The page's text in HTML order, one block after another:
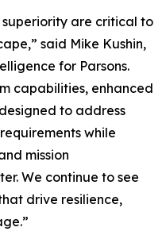
are critical to
said Mike Kushin,
for Parsons.
capabilities, enhanced
to address
while
mission
We continue to see
drive resilience,